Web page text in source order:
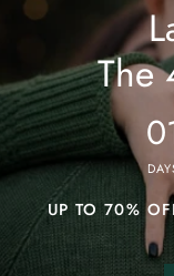
July
Sale
The
UP TO 70%